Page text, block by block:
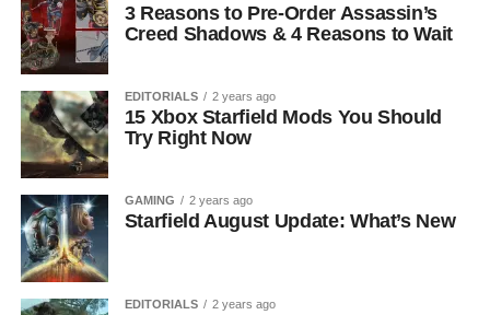
3 Reasons to Pre-Order Assassin’s
Creed Shadows & 4 Reasons to Wait
EDITORIALS 2 years ago
15 Xbox Starfield Mods You Should
Try Right Now
GAMING 2 years ago
Starfield August Update: What’s New
EDITORIALS 2 years ago